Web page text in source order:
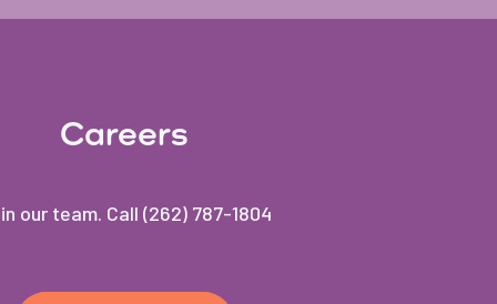
Careers
our team. Call (262) 787-1804